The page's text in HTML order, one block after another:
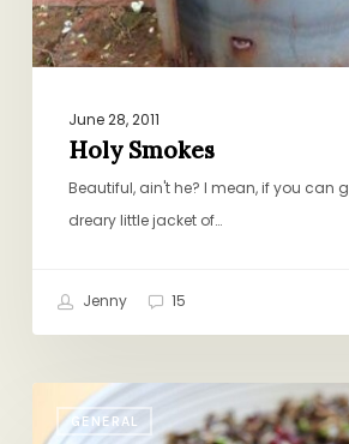
June 28, 2011
Holy Smokes
Beautiful, ain't he? I mean, if you can
dreary little jacket of…
Jenny 15
GENERAL
Rice